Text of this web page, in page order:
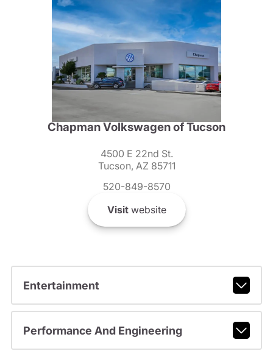
Chapman Volkswagen of Tucson
4500 E 22nd St.
Tucson, AZ 85711
520-849-8570
Visitwebsite
Entertainment
Performance And Engineering